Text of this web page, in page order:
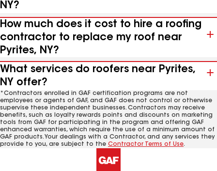
NY?
How much does it cost to hire a roofing
contractor to replace my roof near
Pyrites, NY?
What services do roofers near Pyrites,
NY offer?
*Contractors enrolled in GAF certification programs are not
employees or agents of GAF, and GAF does not control or otherwise
supervise these independent businesses. Contractors may receive
benefits, such as loyalty rewards points and discounts on marketing
tools from GAF for participating in the program and offering GAF
enhanced warranties, which require the use of a minimum amount of
GAF products. Your dealings with a Contractor, and any services they
provide to you, are subject to the Contractor Terms of Use.